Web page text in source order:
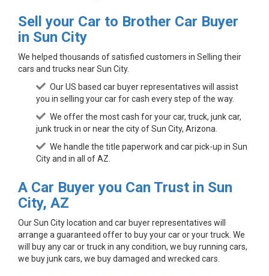
Sell your Car to Brother Car Buyer
in Sun City
We helped thousands of satisfied customers in Selling their
cars and trucks near Sun City.
Our US based car buyer representatives will assist
you in selling your car for cash every step of the way.
We offer the most cash for your car, truck, junk car,
junk truck in or near the city of Sun City, Arizona.
We handle the title paperwork and car pick-up in Sun
City and in all of AZ.
A Car Buyer you Can Trust in Sun
City, AZ
Our Sun City location and car buyer representatives will
arrange a guaranteed offer to buy your car or your truck. We
will buy any car or truck in any condition, we buy running cars,
we buy junk cars, we buy damaged and wrecked cars.